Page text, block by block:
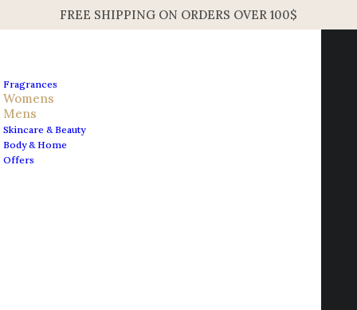
FREE SHIPPING ON ORDERS OVER 100$
Fragrances
Womens
Mens
Skincare & Beauty
Body & Home
Offers
Home